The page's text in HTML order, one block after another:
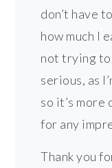
don’t have
how much I
not trying
serious, as
so it’s more
for any
Thank you